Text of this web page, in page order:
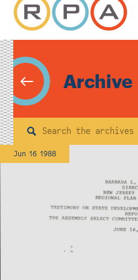
Archive
Search
Jun 16 1988